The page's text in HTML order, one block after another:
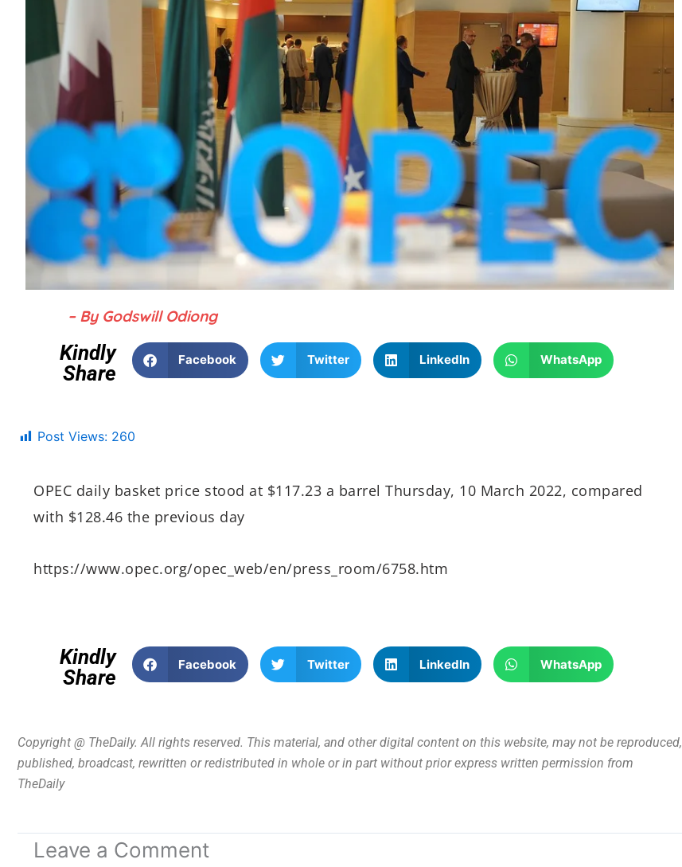
– By Godswill Odiong
Kindly
Share
Facebook Twitter LinkedIn WhatsApp
Post Views: 260
OPEC daily basket price stood at $117.23 a barrel Thursday, 10 March 2022, compared
with $128.46 the previous day
https://www.opec.org/opec_web/en/press_room/6758.htm
Kindly
Share
Facebook Twitter LinkedIn WhatsApp
Copyright @ TheDaily. All rights reserved. This material, and other digital content on this website, may not be reproduced,
published, broadcast, rewritten or redistributed in whole or in part without prior express written permission from
TheDaily
Leave a Comment